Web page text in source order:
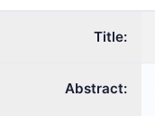
Title:
Abstract: